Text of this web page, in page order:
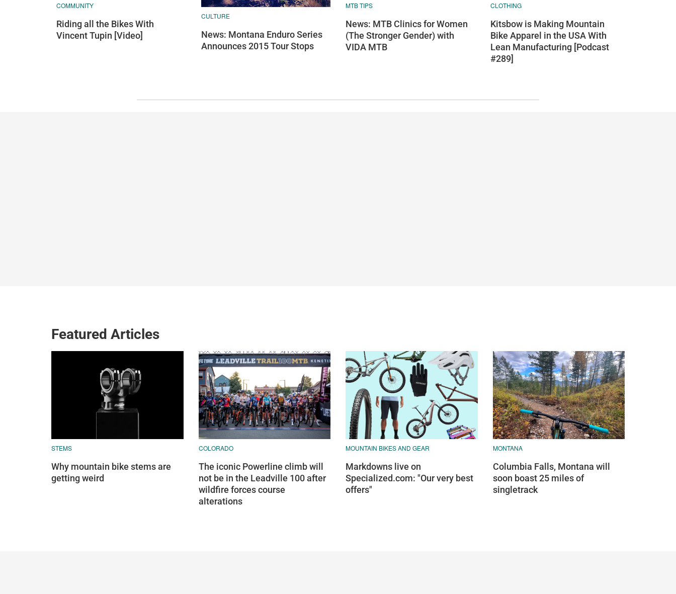
COMMUNITY
Riding all the Bikes With
Vincent Tupin [Video]
CULTURE
News: Montana Enduro Series
Announces 2015 Tour Stops
MTB TIPS
News: MTB Clinics for Women
(The Stronger Gender) with
VIDA MTB
CLOTHING
Kitsbow is Making Mountain
Bike Apparel in the USA With
Lean Manufacturing [Podcast
#289]
Featured Articles
STEMS
Why mountain bike stems are
getting weird
COLORADO
The iconic Powerline climb will
not be in the Leadville 100 after
wildfire forces course
alterations
MOUNTAIN BIKES AND GEAR
Markdowns live on
Specialized.com: "Our very best
offers"
MONTANA
Columbia Falls, Montana will
soon boast 25 miles of
singletrack